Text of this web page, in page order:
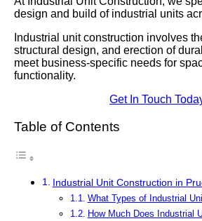
design and build of industrial units
Industrial unit construction involves
structural design, and erection of
meet business-specific needs for
functionality.
Get In Touch
Table of Contents
Industrial Unit Construction in
What Types of Industrial
How Much Does Industrial